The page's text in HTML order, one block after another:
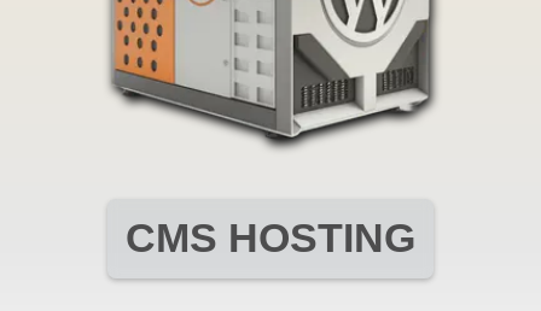
CMS HOSTING